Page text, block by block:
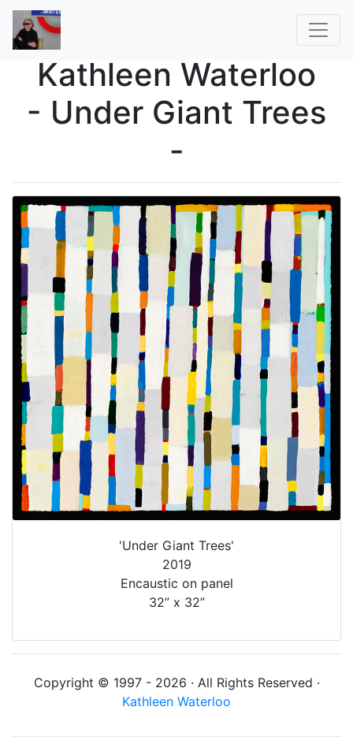
Kathleen Waterloo
- Under Giant Trees
-
'Under Giant Trees'
2019
Encaustic on panel
32” x 32”
Copyright © 1997 - 2026 · All Rights Reserved ·
Kathleen Waterloo